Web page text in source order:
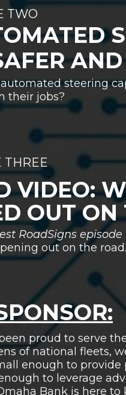
TWO
steering
their jobs?
THREE
VIDEO:
OUT ON
RoadSigns
out on the road.
proud to serve
of national fleets,
enough to provide
to leverage
Bank is here